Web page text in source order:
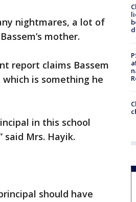
nightmares, a lot of
mother.
report claims Bassem
is something he
in this school
Mrs. Hayik.
should have